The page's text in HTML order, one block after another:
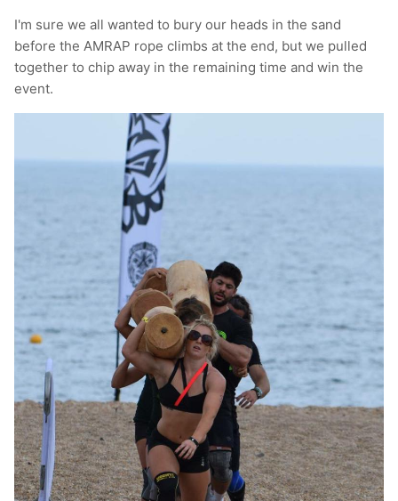
I'm sure we all wanted to bury our heads in the sand
before the AMRAP rope climbs at the end, but we pulled
together to chip away in the remaining time and win the
event.